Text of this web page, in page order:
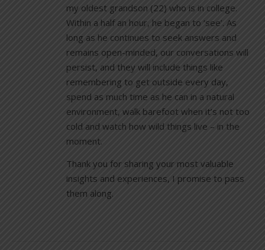
my oldest grandson (22) who is in college.
Within a half an hour, he began to ‘see’. As
long as he continues to seek answers and
remains open-minded, our conversations will
persist, and they will include things like
remembering to get outside every day,
spend as much time as he can in a natural
environment, walk barefoot when it’s not too
cold and watch how wild things live – in the
moment.
Thank you for sharing your most valuable
insights and experiences, I promise to pass
them along.